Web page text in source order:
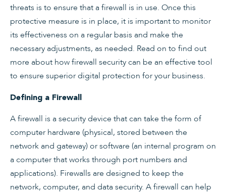
threats is to ensure that a firewall is in use. Once this
protective measure is in place, it is important to monitor
its effectiveness on a regular basis and make the
necessary adjustments, as needed. Read on to find out
more about how firewall security can be an effective tool
to ensure superior digital protection for your business.
Defining a Firewall
A firewall is a security device that can take the form of
computer hardware (physical, stored between the
network and gateway) or software (an internal program on
a computer that works through port numbers and
applications). Firewalls are designed to keep the
network, computer, and data security. A firewall can help